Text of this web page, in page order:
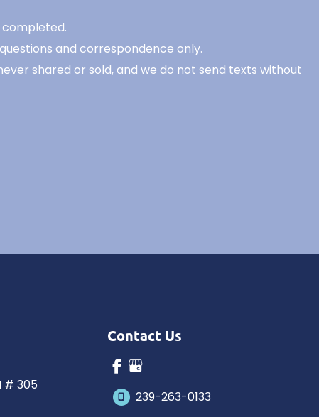
completed.
and correspondence only.
shared or sold, and we do not send texts without
# 305
Contact Us
239-263-0133